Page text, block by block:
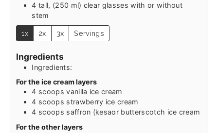
4 tall, (250 ml) clear glasses with or without
stem
1x 2x 3x Servings
Ingredients
Ingredients:
For the ice cream layers
4 scoops vanilla ice cream
4 scoops strawberry ice cream
4 scoops saffron (kesaor butterscotch ice cream
For the other layers